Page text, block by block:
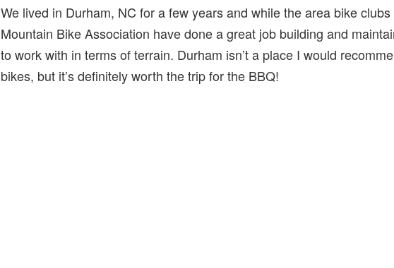
We lived in Durham, NC for a few years and while the area bike clubs
Mountain Bike Association have done a great job building and
to work with in terms of terrain. Durham isn’t a place I would
bikes, but it’s definitely worth the trip for the BBQ!